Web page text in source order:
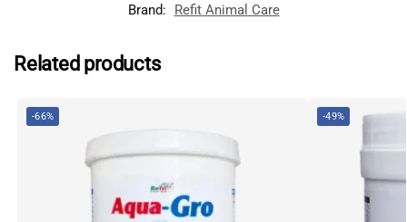
Brand:
Refit Animal Care
Related products
-66% -49%